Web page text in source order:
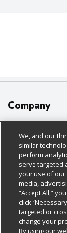
Company
About Us
Our Brands
Careers
Charitable
Newsroom
Product Recalls
Customer
Bulk Gift Card
Business &
Contact Us
Digital Coupon
Frequently
Policies &
Cage Free Egg
Cookie Policy
Do Not Sell
Privacy Policy
Follow Us
Download Our
We, and our
similar
perform
serve targeted
your use of our
media,
“Accept All,”
click
targeted or
change your
By using our